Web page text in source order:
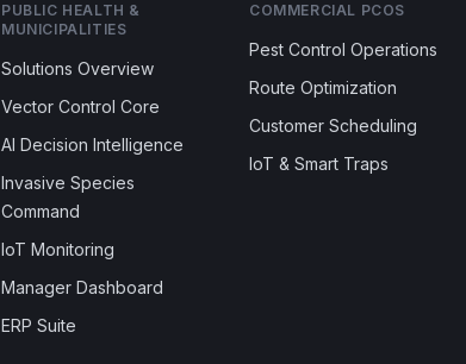
PUBLIC HEALTH &
MUNICIPALITIES
Solutions Overview
Vector Control Core
AI Decision Intelligence
Invasive Species
Command
IoT Monitoring
Manager Dashboard
ERP Suite
COMMERCIAL PCOS
Pest Control Operations
Route Optimization
Customer Scheduling
IoT & Smart Traps